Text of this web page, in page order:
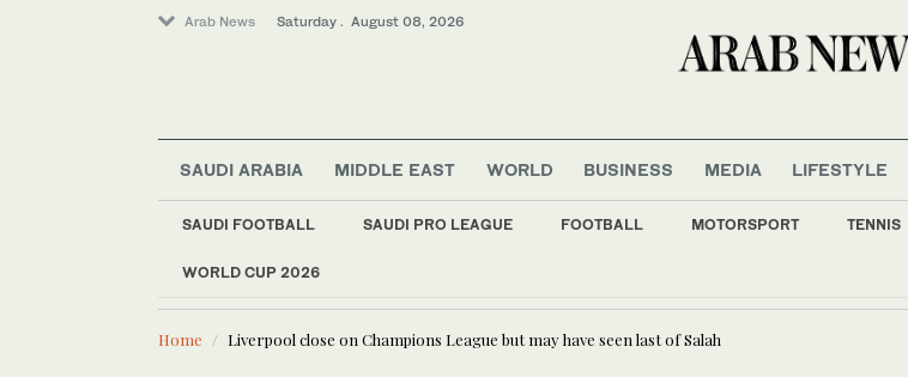
Arab News Saturday . August 08, 2026
SAUDI ARABIA MIDDLE EAST WORLD BUSINESS MEDIA LIFESTYLE
SAUDI FOOTBALL SAUDI PRO LEAGUE FOOTBALL MOTORSPORT TENNIS
WORLD CUP 2026
LATEST NEWS
World
Middle East
Saudi Arabia
Home Liverpool close on Champions League but may have seen last of Salah